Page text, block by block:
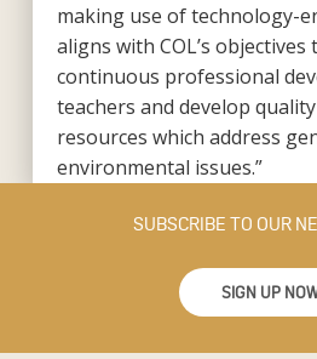
making use of technology-
aligns with COL’s
continuous professional
teachers and develop
resources which address
environmental issues.”
SUBSCRIBE TO OUR
SIGN UP